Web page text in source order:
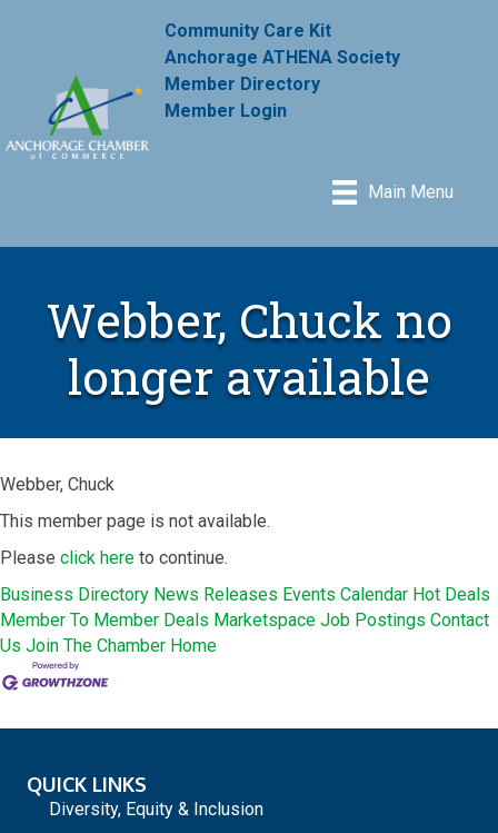
Community Care Kit
Anchorage ATHENA Society
Member Directory
Member Login
Main Menu
Webber, Chuck no
longer available
Webber, Chuck
This member page is not available.
Please click here to continue.
Business Directory News Releases Events Calendar Hot Deals
Member To Member Deals Marketspace Job Postings Contact
Us Join The Chamber Home
QUICK LINKS
Diversity, Equity & Inclusion